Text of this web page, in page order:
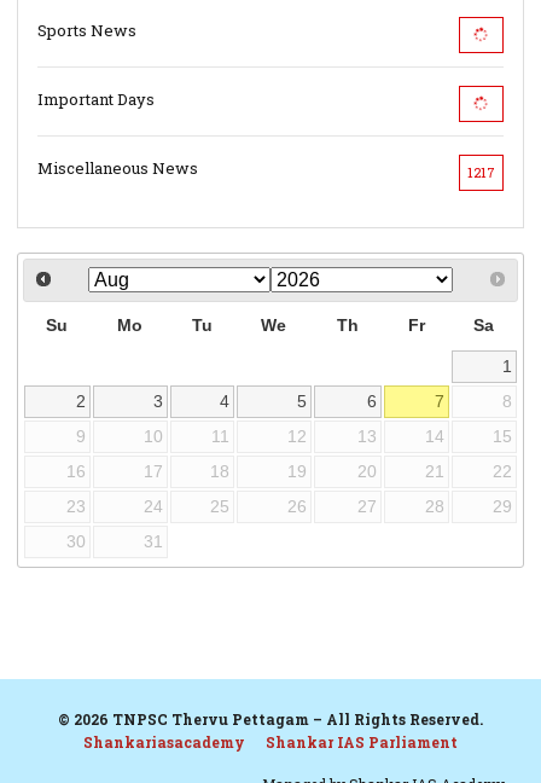
Sports News
Important Days
Miscellaneous News 1217
Su Mo Tu We Th Fr Sa
1
2
3 4 5 6 7
8
9
10 11 12 13 14
15
16
17 18 19 20 21
22
23
24 25 26 27 28
29
30
31
© 2026 TNPSC Thervu Pettagam – All Rights Reserved.
Shankariasacademy
Shankar IAS Parliament